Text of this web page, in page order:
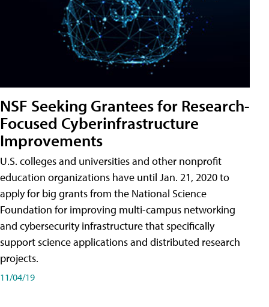
NSF Seeking Grantees for Research-
Focused Cyberinfrastructure
Improvements
U.S. colleges and universities and other nonprofit
education organizations have until Jan. 21, 2020 to
apply for big grants from the National Science
Foundation for improving multi-campus networking
and cybersecurity infrastructure that specifically
support science applications and distributed research
projects.
11/04/19